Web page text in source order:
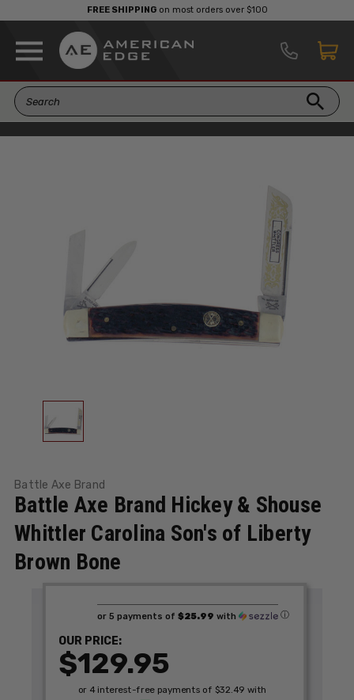
FREE SHIPPINGon most orders over $100
Battle Axe Brand
Battle Axe Brand Hickey & Shouse
Whittler Carolina Son's of Liberty
Brown Bone
OUR PRICE:
$129.95
or 5 payments of $25.99 with ⓘ